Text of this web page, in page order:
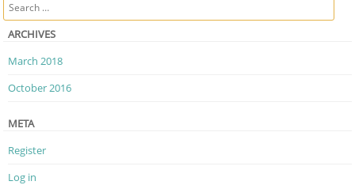
ARCHIVES
March 2018
October 2016
META
Register
Log in